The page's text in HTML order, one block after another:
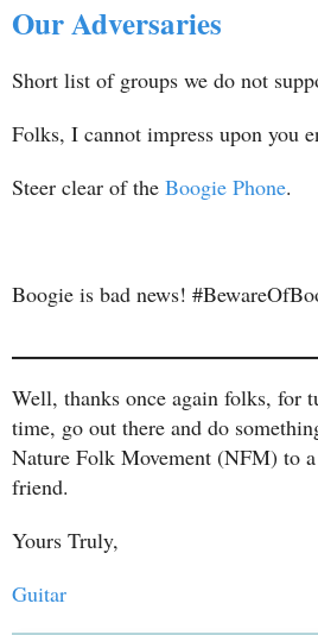
Our Adversaries
Short list of groups we do not
Folks, I cannot impress upon you
Steer clear of the Boogie Phone.
Boogie is bad news!
Well, thanks once again folks, for
time, go out there and do
Nature Folk Movement (NFM) to
friend.
Yours Truly,
Guitar